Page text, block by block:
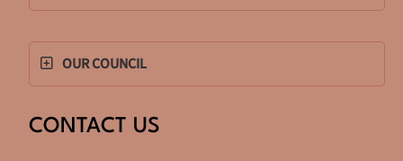
OUR COUNCIL
CONTACT US